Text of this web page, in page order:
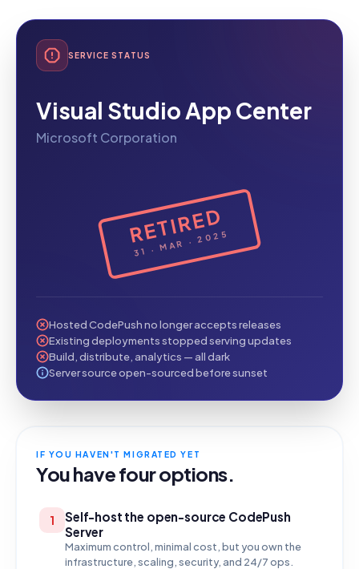
SERVICE STATUS
Visual Studio App Center
Microsoft Corporation
RETIRED
31 · MAR · 2025
Hosted CodePush no longer accepts releases
Existing deployments stopped serving updates
Build, distribute, analytics — all dark
Server source open-sourced before sunset
IF YOU HAVEN'T MIGRATED YET
You have four options.
1
Self-host the open-source CodePush
Server
Maximum control, minimal cost, but you own the
infrastructure, scaling, security, and 24/7 ops.